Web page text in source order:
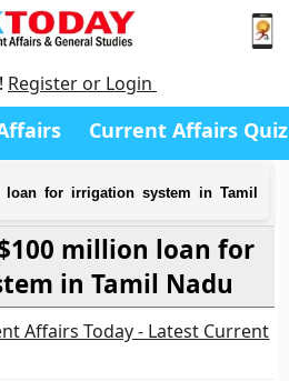
Register or Login
Current Affairs Quiz
loan for irrigation system in Tamil
million loan for
in Tamil Nadu
Affairs Today - Latest Current